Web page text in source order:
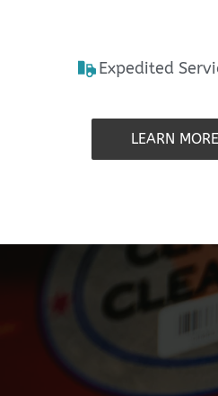
Expedited
LEARN MORE